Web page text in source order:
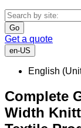
Go
Get a quote
en-US
English
Complete
Width